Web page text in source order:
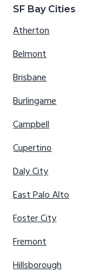
SF Bay Cities
Atherton
Belmont
Brisbane
Burlingame
Campbell
Cupertino
Daly City
East Palo Alto
Foster City
Fremont
Hillsborough